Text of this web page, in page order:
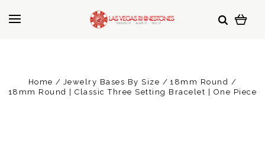
Home Jewelry Bases By Size
18mm Round
18mm Round | Classic Three Setting Bracelet | One Piece